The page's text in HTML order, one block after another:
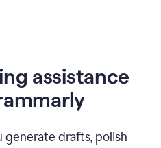
assistance
generate drafts, polish